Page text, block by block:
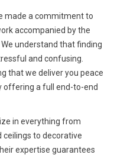
made a commitment to
accompanied by the
We understand that finding
and confusing.
that we deliver you peace
offering a full end-to-end
in everything from
to decorative
expertise guarantees